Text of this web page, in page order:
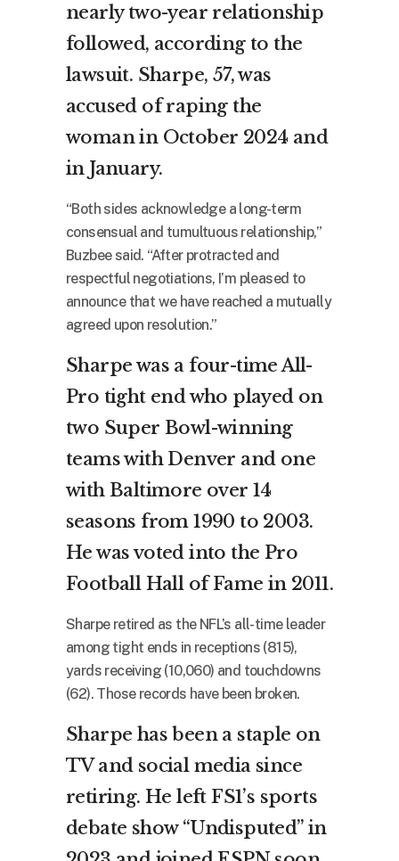
nearly two-year relationship
followed, according to the
lawsuit. Sharpe, 57, was
accused of raping the
woman in October 2024 and
in January.
“Both sides acknowledge a long-term
consensual and tumultuous relationship,”
Buzbee said. “After protracted and
respectful negotiations, I’m pleased to
announce that we have reached a mutually
agreed upon resolution.”
Sharpe was a four-time All-
Pro tight end who played on
two Super Bowl-winning
teams with Denver and one
with Baltimore over 14
seasons from 1990 to 2003.
He was voted into the Pro
Football Hall of Fame in 2011.
Sharpe retired as the NFL’s all-time leader
among tight ends in receptions (815),
yards receiving (10,060) and touchdowns
(62). Those records have been broken.
Sharpe has been a staple on
TV and social media since
retiring. He left FS1’s sports
debate show “Undisputed” in